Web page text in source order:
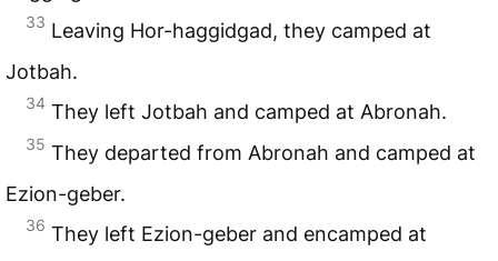
33 Leaving Hor-haggidgad, they camped at
Jotbah.
34 They left Jotbah and camped at Abronah.
35 They departed from Abronah and camped at
Ezion-geber.
36 They left Ezion-geber and encamped at